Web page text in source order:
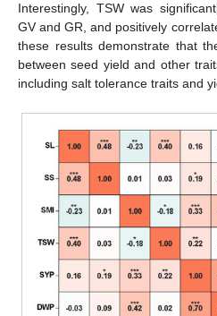
Interestingly, TSW was
GV and GR, and positively
these results demonstrate that
between seed yield and other
including salt tolerance traits and